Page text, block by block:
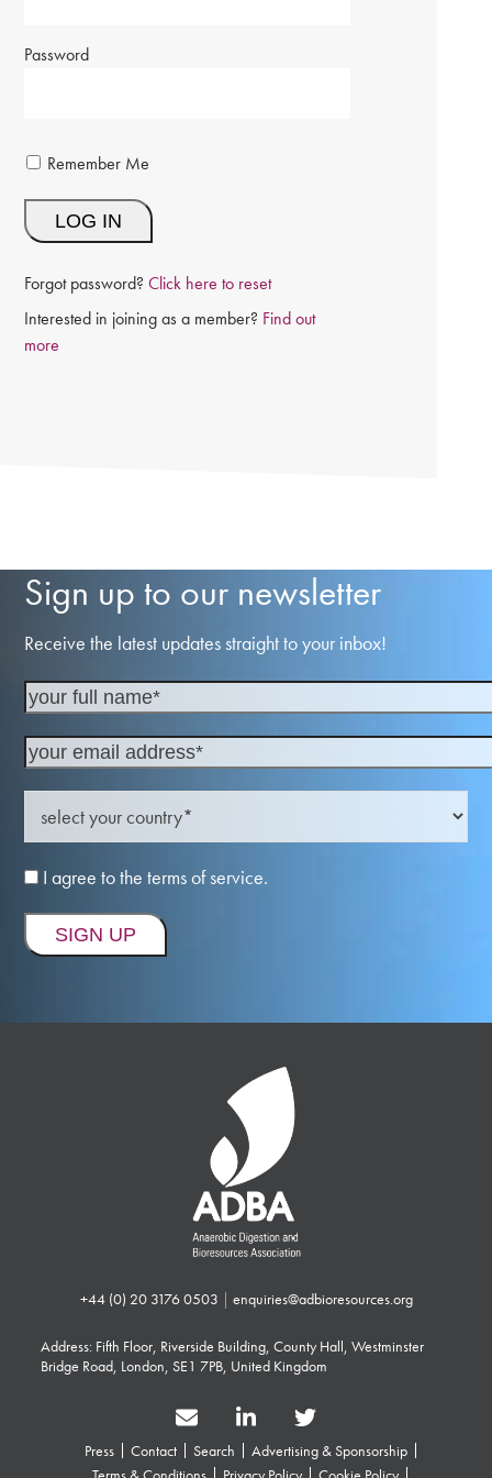
Password
Remember Me
Forgot password?Click here to reset
Interested in joining as a member? Find out
more
Sign up to our newsletter
Receive the latest updates straight to your inbox!
I agree to the terms of service.
+44 (0) 20 3176 0503 | enquiries@adbioresources.org
Address: Fifth Floor, Riverside Building, County Hall, Westminster
Bridge Road, London, SE1 7PB, United Kingdom
Press Contact Search
Advertising & Sponsorship